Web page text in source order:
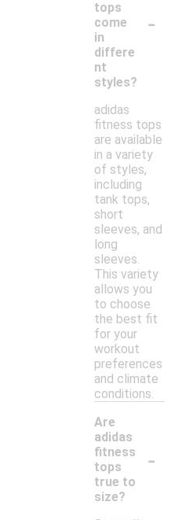
tops
come
in
differe
nt
styles?
-
adidas
fitness tops
are available
in a variety
of styles,
including
tank tops,
short
sleeves, and
long
sleeves.
This variety
allows you
to choose
the best fit
for your
workout
preferences
and climate
conditions.
Are
adidas
fitness
tops
true to
size?
-